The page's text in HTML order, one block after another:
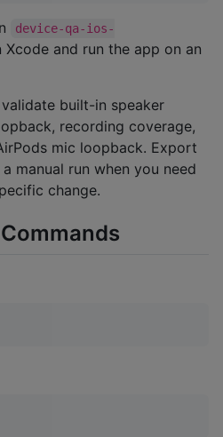
device-qa-ios-
Xcode and run the app on an
built-in speaker
recording coverage,
mic loopback. Export
manual run when you need
change.